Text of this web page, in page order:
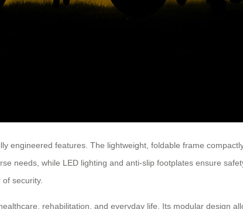
engineered features. The lightweight, foldable frame
needs, while LED lighting and anti-slip footplates ensure
security.
rehabilitation, and everyday life. Its modular design